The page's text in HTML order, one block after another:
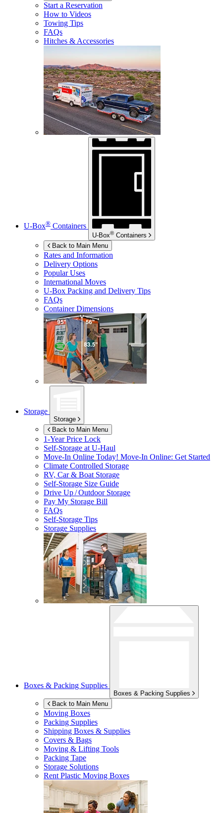
Start a Reservation
How to Videos
Towing Tips
FAQs
Hitches & Accessories
U-Box® Containers
U-Box® Containers
Back to Main Menu
Rates and Information
Delivery Options
Popular Uses
International Moves
U-Box Packing and Delivery Tips
FAQs
Container Dimensions
Storage
Storage
Back to Main Menu
1-Year Price Lock
Self-Storage atU-Haul
Move-In Online Today! Move-In Online: Get Started
Climate Controlled Storage
RV, Car & Boat Storage
Self-Storage Size Guide
Drive Up / Outdoor Storage
Pay My Storage Bill
FAQs
Self-Storage Tips
Storage Supplies
Boxes & Packing Supplies
Boxes & Packing Supplies
Back to Main Menu
Moving Boxes
Packing Supplies
Shipping Boxes & Supplies
Covers & Bags
Moving & Lifting Tools
Packing Tape
Storage Solutions
Rent Plastic Moving Boxes